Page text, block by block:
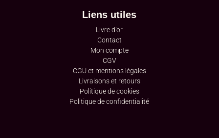
Liens utiles
Livre d’or
Contact
Mon compte
CGV
CGU et mentions légales
Livraisons et retours
Politique de cookies
Politique de confidentialité